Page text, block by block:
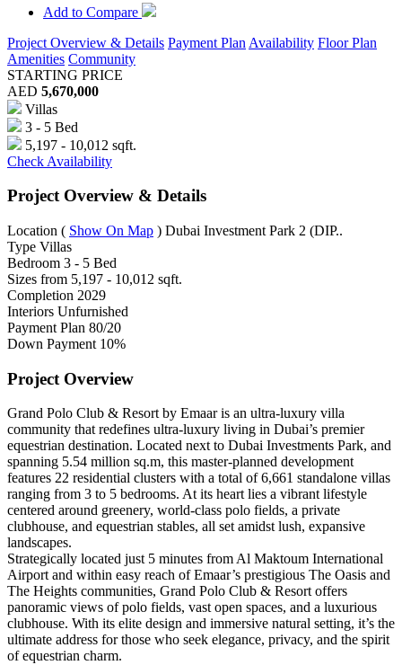
Add to Compare
Project Overview & Details Payment Plan Availability Floor Plan
Amenities Community
STARTING PRICE
AED 5,670,000
Villas
3 - 5 Bed
5,197 - 10,012 sqft.
Check Availability
Project Overview & Details
Location ( Show On Map ) Dubai Investment Park 2 (DIP..
Type Villas
Bedroom 3 - 5 Bed
Sizes from 5,197 - 10,012 sqft.
Completion 2029
Interiors Unfurnished
Payment Plan 80/20
Down Payment 10%
Project Overview
Grand Polo Club & Resort by Emaar is an ultra-luxury villa
community that redefines ultra-luxury living in Dubai’s premier
equestrian destination. Located next to Dubai Investments Park, and
spanning 5.54 million sq.m, this master-planned development
features 22 residential clusters with a total of 6,661 standalone villas
ranging from 3 to 5 bedrooms. At its heart lies a vibrant lifestyle
centered around greenery, world-class polo fields, a private
clubhouse, and equestrian stables, all set amidst lush, expansive
landscapes.
Strategically located just 5 minutes from Al Maktoum International
Airport and within easy reach of Emaar’s prestigious The Oasis and
The Heights communities, Grand Polo Club & Resort offers
panoramic views of polo fields, vast open spaces, and a luxurious
clubhouse. With its elite design and immersive natural setting, it’s the
ultimate address for those who seek elegance, privacy, and the spirit
of equestrian charm.